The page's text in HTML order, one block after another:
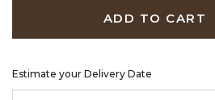
ADD TO CART
Estimate your Delivery Date